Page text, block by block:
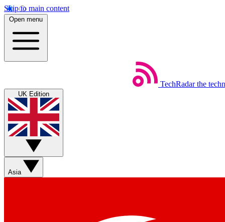
Skip to main content
Open menu
TechRadar the
UK Edition
Asia